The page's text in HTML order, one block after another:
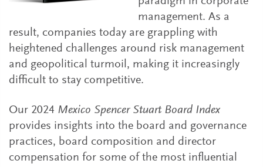
management. As a
result, companies today are grappling with
heightened challenges around risk management
and geopolitical turmoil, making it increasingly
difficult to stay competitive.
Our 2024 Mexico Spencer Stuart Board Index
provides insights into the board and governance
practices, board composition and director
compensation for some of the most influential